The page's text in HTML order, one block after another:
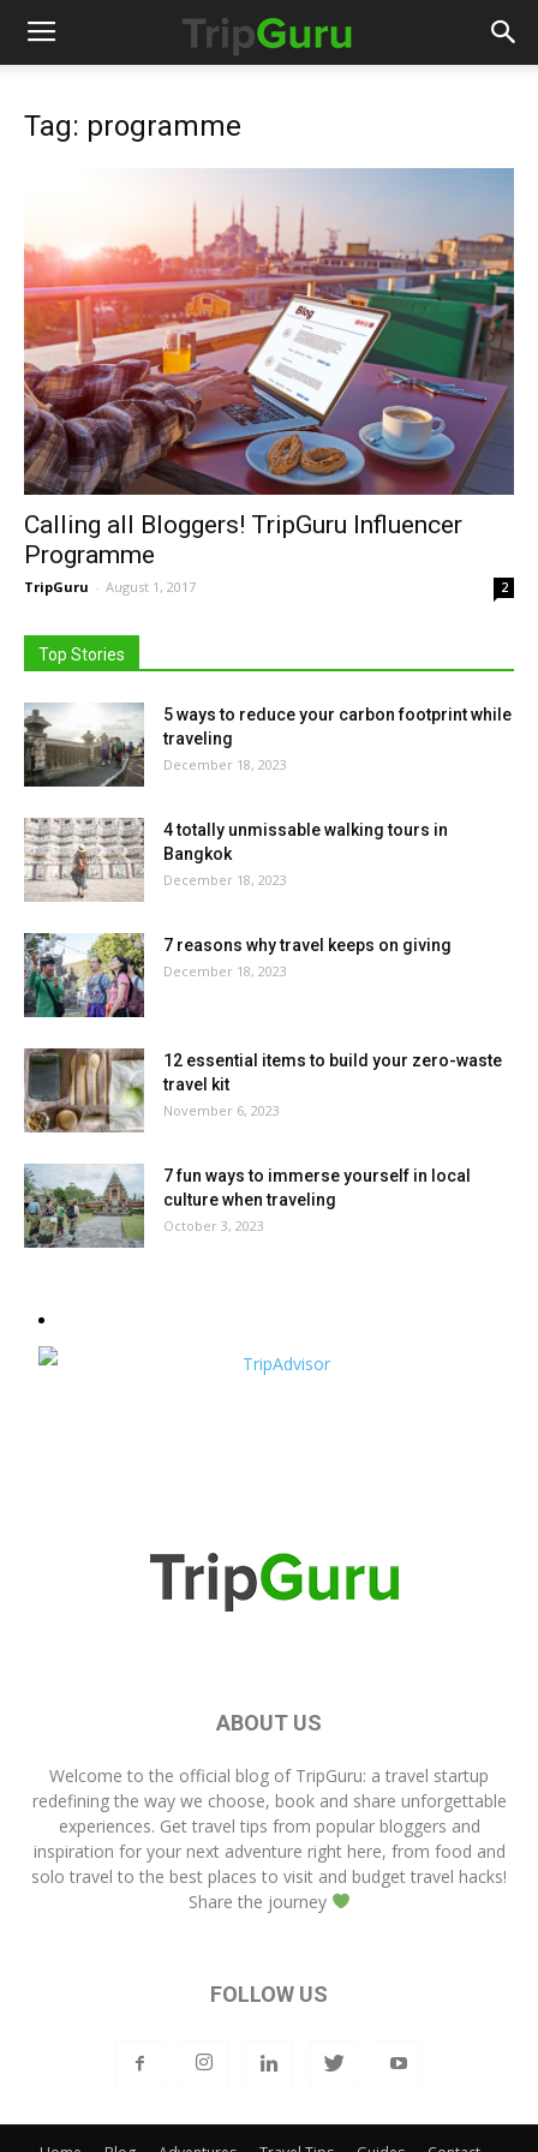
Tag: programme
Calling all Bloggers! TripGuru Influencer
Programme
TripGuru - August 1, 2017 2
Top Stories
5 ways to reduce your carbon footprint while
traveling
December 18, 2023
4 totally unmissable walking tours in
Bangkok
December 18, 2023
7 reasons why travel keeps on giving
December 18, 2023
12 essential items to build your zero-waste
travel kit
November 6, 2023
7 fun ways to immerse yourself in local
culture when traveling
October 3, 2023
ABOUT US
Welcome to the official blog of TripGuru: a travel startup
redefining the way we choose, book and share unforgettable
experiences. Get travel tips from popular bloggers and
inspiration for your next adventure right here, from food and
solo travel to the best places to visit and budget travel hacks!
Share the journey
FOLLOW US